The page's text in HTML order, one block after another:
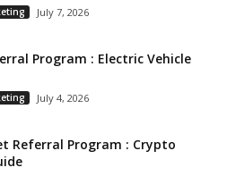
July 7, 2026
Program : Electric Vehicle
July 4, 2026
Referral Program : Crypto